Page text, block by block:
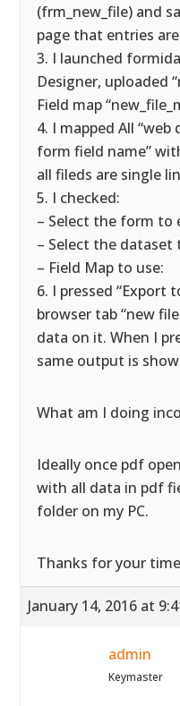
(frm_new_file) and
page that entries
3. I launched
Designer, uploaded
Field map
4. I mapped All
form field name”
all fileds are single
5. I checked:
– Select the form to
– Select the dataset
– Field Map to use:
6. I pressed “Export
browser tab “new
data on it. When I
same output is
What am I doing
Ideally once pdf
with all data in pdf
folder on my PC.
Thanks for your
January 14, 2016 at
admin
Keymaster